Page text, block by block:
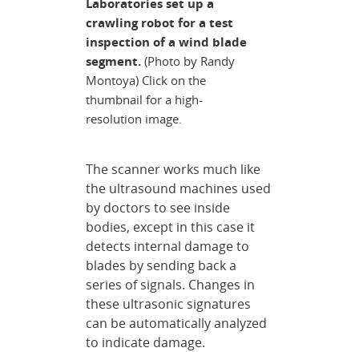
Laboratories set up a
crawling robot for a test
inspection of a wind blade
segment.(Photo by Randy
Montoya) Click on the
thumbnail for a high-
resolution image.
The scanner works much like
the ultrasound machines used
by doctors to see inside
bodies, except in this case it
detects internal damage to
blades by sending back a
series of signals. Changes in
these ultrasonic signatures
can be automatically analyzed
to indicate damage.